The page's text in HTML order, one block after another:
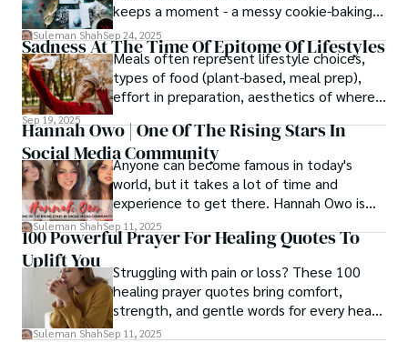
keeps a moment - a messy cookie-baking
afternoon, a newborn’s first smile, a snowy
family walk - and hands it to someone you
love.
Suleman ShahSep 24, 2025
Sadness At The Time Of Epitome Of Lifestyles
Meals often represent lifestyle choices,
types of food (plant-based, meal prep),
effort in preparation, aesthetics of where
Sep 19, 2025
Hannah Owo | One Of The Rising Stars In
Social Media Community
Anyone can become famous in today's
world, but it takes a lot of time and
experience to get there. Hannah Owo is
one of them who shot to fame after
posting her hot and stunning photos on
TikTok star but also as a popular social
media star because she is active on other
social media platforms.
Suleman ShahSep 11, 2025
100 Powerful Prayer For Healing Quotes To
Uplift You
Struggling with pain or loss? These 100
healing prayer quotes bring comfort,
strength, and gentle words for every heart
in need.
Suleman ShahSep 11, 2025